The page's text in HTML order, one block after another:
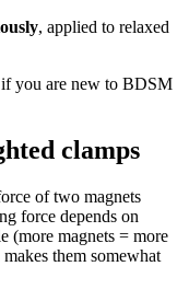
, applied to relaxed
if you are new to BDSM
clamps
of two magnets
force depends on
(more magnets = more
them somewhat